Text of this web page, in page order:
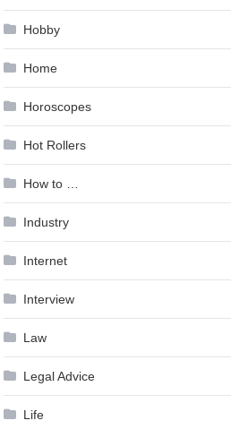
Hobby
Home
Horoscopes
Hot Rollers
How to …
Industry
Internet
Interview
Law
Legal Advice
Life